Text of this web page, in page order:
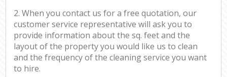
2. When you contact us for a free quotation, our
customer service representative will ask you to
provide information about the sq. feet and the
layout of the property you would like us to clean
and the frequency of the cleaning service you want
to hire.